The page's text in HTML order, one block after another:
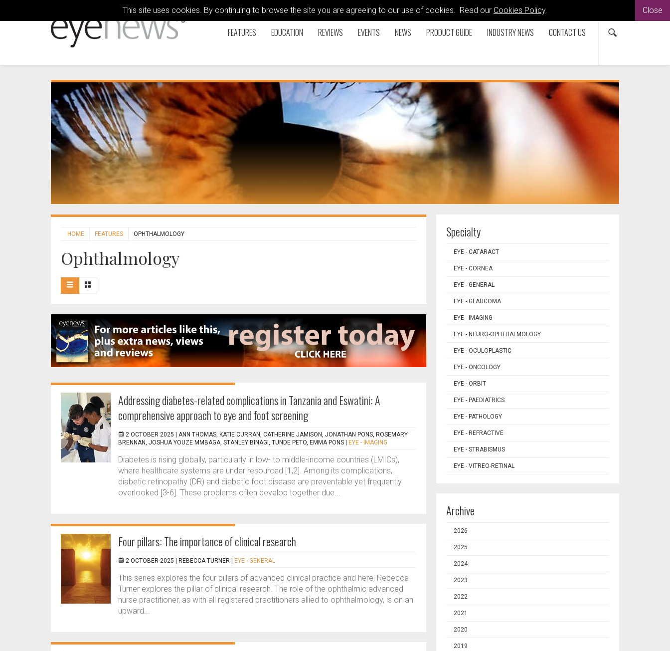
This site uses cookies. By continuing to browse the site you are agreeing to our use of cookies. Read our Cookies Policy. Close
FEATURES EDUCATION REVIEWS EVENTS NEWS PRODUCT GUIDE INDUSTRY NEWS CONTACT US
HOME FEATURES OPHTHALMOLOGY
Ophthalmology
Addressing diabetes-related complications in Tanzania and Eswatini: A
comprehensive approach to eye and foot screening
2 OCTOBER 2025 | ANN THOMAS, KATIE CURRAN, CATHERINE JAMISON, JONATHAN PONS, ROSEMARY
BRENNAN, JOSHUA YOUZE MMBAGA, STANLEY BINAGI, TUNDE PETO, EMMA PONS
EYE - IMAGING
Diabetes is rising globally, particularly in low- to middle-income countries (LMICs),
where healthcare systems are under resourced [1,2]. Among its complications,
diabetic retinopathy (DR) and diabetic foot disease are preventable yet frequently
overlooked [3-6]. These problems often develop together due...
Four pillars: The importance of clinical research
2 OCTOBER 2025 | REBECCA TURNER EYE - GENERAL
This series explores the four pillars of advanced clinical practice and here, Rebecca
Turner explores the pillar of clinical research. The role of the ophthalmic advanced
nurse practitioner, as with all registered practitioners allied to ophthalmology, is on an
upward...
Specialty
EYE - CATARACT
EYE - CORNEA
EYE - GENERAL
EYE - GLAUCOMA
EYE - IMAGING
EYE - NEURO-OPHTHALMOLOGY
EYE - OCULOPLASTIC
EYE - ONCOLOGY
EYE - ORBIT
EYE - PAEDIATRICS
EYE - PATHOLOGY
EYE - REFRACTIVE
EYE - STRABISMUS
EYE - VITREO-RETINAL
Archive
2026
2025
2024
2023
2022
2021
2020
2019